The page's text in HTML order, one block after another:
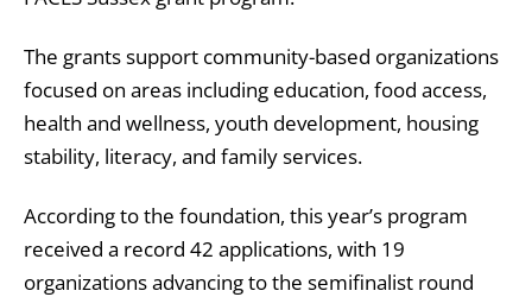
The grants support community-based organizations
focused on areas including education, food access,
health and wellness, youth development, housing
stability, literacy, and family services.
According to the foundation, this year’s program
received a record 42 applications, with 19
organizations advancing to the semifinalist round